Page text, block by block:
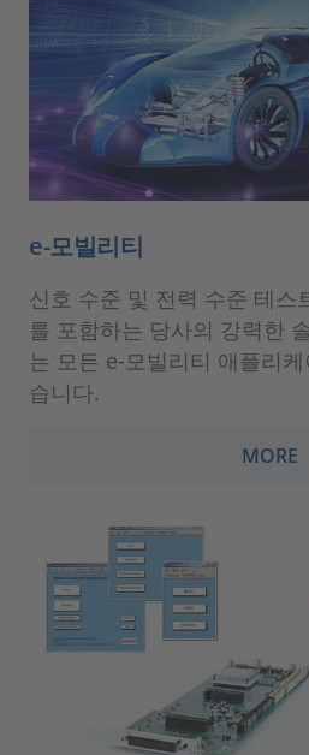
e-모빌리티
신호 수준 및 전력 수준 테스
를 포함하는 당사의 강력한
는 모든 e-모빌리티 애플리
습니다.
MORE